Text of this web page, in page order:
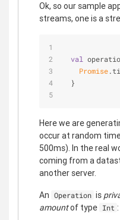
Ok, so our sample
streams, one is a
val
Promise
  }
Here we are
occur at random
500ms). In the real
coming from a
another server.
An Operation is
amountof type Int :